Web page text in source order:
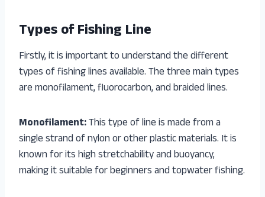
Types of Fishing Line
Firstly, it is important to understand the different
types of fishing lines available. The three main types
are monofilament, fluorocarbon, and braided lines.
Monofilament:This type of line is made from a
single strand of nylon or other plastic materials. It is
known for its high stretchability and buoyancy,
making it suitable for beginners and topwater fishing.